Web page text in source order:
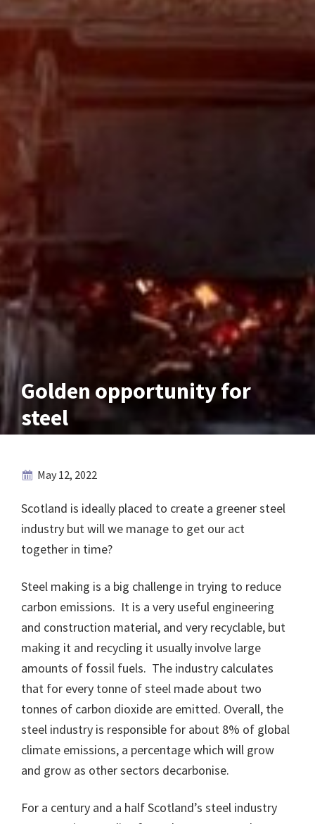
Golden opportunity for
steel
May 12, 2022
Scotland is ideally placed to create a greener steel
industry but will we manage to get our act
together in time?
Steel making is a big challenge in trying to reduce
carbon emissions. It is a very useful engineering
and construction material, and very recyclable, but
making it and recycling it usually involve large
amounts of fossil fuels. The industry calculates
that for every tonne of steel made about two
tonnes of carbon dioxide are emitted. Overall, the
steel industry is responsible for about 8% of global
climate emissions, a percentage which will grow
and grow as other sectors decarbonise.
For a century and a half Scotland’s steel industry